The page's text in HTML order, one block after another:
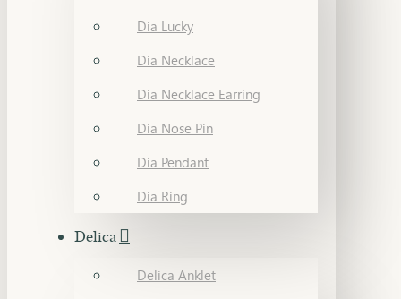
Dia Lucky
Dia Necklace
Dia Necklace Earring
Dia Nose Pin
Dia Pendant
Dia Ring
Delica
Delica Anklet